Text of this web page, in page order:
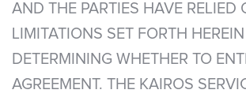
AND THE PARTIES HAVE RELIED
LIMITATIONS SET FORTH HEREIN
DETERMINING WHETHER TO
AGREEMENT. THE KAIROS